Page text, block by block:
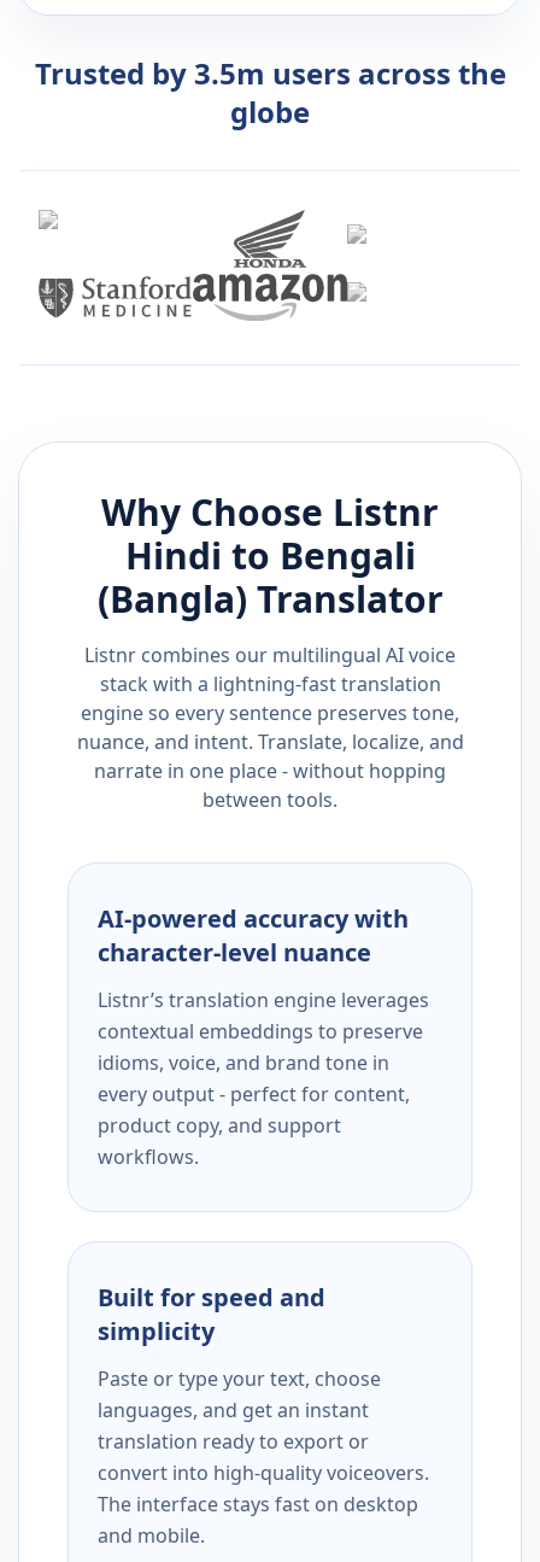
Trusted by 3.5m users across the
globe
Why Choose Listnr
Hindi to Bengali
(Bangla) Translator
Listnr combines our multilingual AI voice
stack with a lightning-fast translation
engine so every sentence preserves tone,
nuance, and intent. Translate, localize, and
narrate in one place - without hopping
between tools.
AI-powered accuracy with
character-level nuance
Listnr’s translation engine leverages
contextual embeddings to preserve
idioms, voice, and brand tone in
every output - perfect for content,
product copy, and support
workflows.
Built for speed and
simplicity
Paste or type your text, choose
languages, and get an instant
translation ready to export or
convert into high-quality voiceovers.
The interface stays fast on desktop
and mobile.